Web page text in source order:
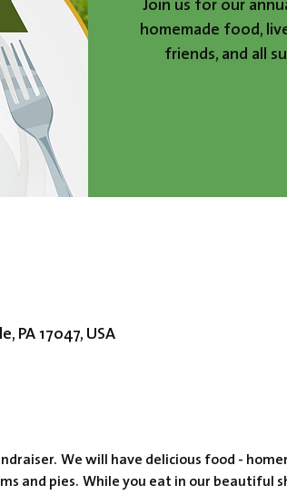
Join us for our
homemade food,
friends, and all
PA 17047, USA
We will have delicious food -
and pies.  While you eat in our beautiful